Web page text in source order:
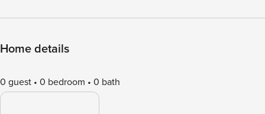
Home details
0 guest 0 bedroom 0 bath